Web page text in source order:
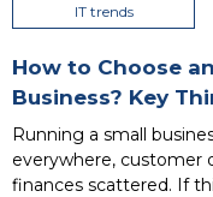
IT trends
How to Choose
Business? Key
Running a small
everywhere, customer
finances scattered. If